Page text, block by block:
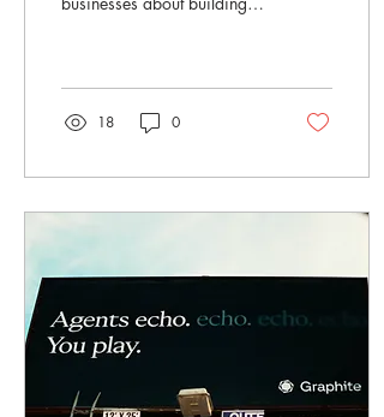
wrap up, it is hard not to
notice what a major moment
it has been for the city. The
excitement, the signage, the
full restaurants, the packed
been a powerful reminder
simply happen overnight.
They are planned,
18 0